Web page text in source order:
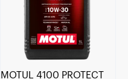
MOTUL 4100 PROTECT